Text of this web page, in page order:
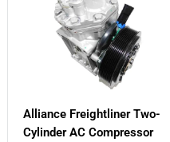
Alliance Freightliner Two-
Cylinder AC Compressor